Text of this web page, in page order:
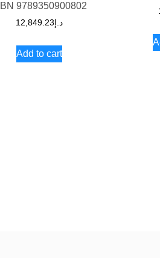
9789350900802
د.إ 12,849.23
Add to cart